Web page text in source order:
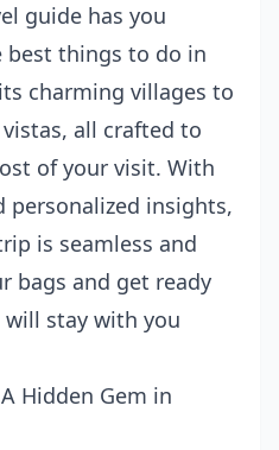
guide has you
best things to do in
charming villages to
all crafted to
of your visit. With
personalized insights,
is seamless and
bags and get ready
stay with you
Hidden Gem in